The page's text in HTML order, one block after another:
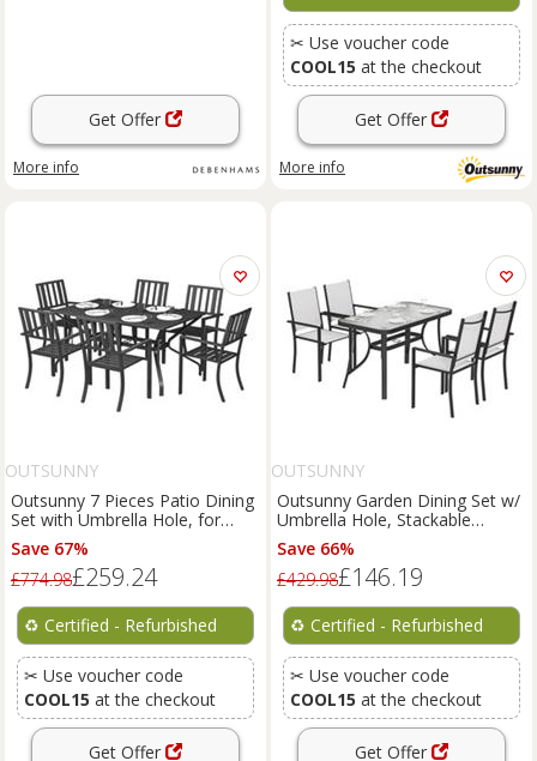
Get Offer
More info
✂ Use voucher code
COOL15 at the checkout
Get Offer
More info
OUTSUNNY
Outsunny 7 Pieces Patio Dining
Set with Umbrella Hole, for
Poolside, Refurbished
Save 67%
£774.98£259.24
♻️ Certified - Refurbished
✂ Use voucher code
COOL15 at the checkout
Get Offer
OUTSUNNY
Outsunny Garden Dining Set w/
Umbrella Hole, Stackable
Chairs, Grey, Refurbished
Save 66%
£429.98£146.19
♻️ Certified - Refurbished
✂ Use voucher code
COOL15 at the checkout
Get Offer